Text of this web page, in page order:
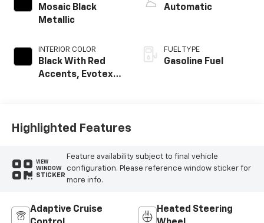
Mosaic Black
Metallic
INTERIOR COLOR
Black With Red
Accents, Evotex
Automatic
FUEL TYPE
Gasoline Fuel
Highlighted Features
VIEW
WINDOW
STICKER
Feature availability subject to final vehicle
configuration. Please reference window sticker for
more info.
Adaptive Cruise
Heated Steering